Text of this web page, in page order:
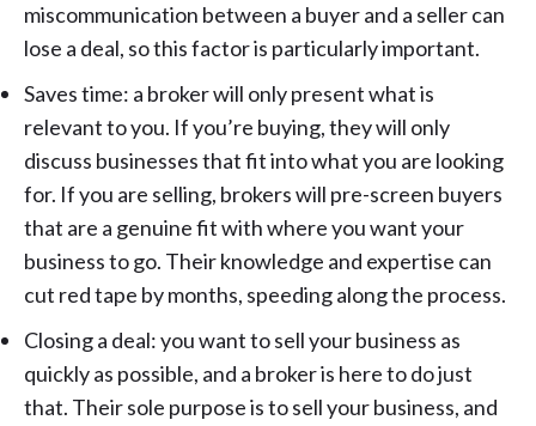
miscommunication between a buyer and a seller can
lose a deal, so this factor is particularly important.
Saves time: a broker will only present what is
relevant to you. If you’re buying, they will only
discuss businesses that fit into what you are looking
for. If you are selling, brokers will pre-screen buyers
that are a genuine fit with where you want your
business to go. Their knowledge and expertise can
cut red tape by months, speeding along the process.
Closing a deal: you want to sell your business as
quickly as possible, and a broker is here to do just
that. Their sole purpose is to sell your business, and